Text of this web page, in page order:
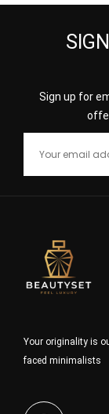
Sign up for
Your originality is
faced minimalists